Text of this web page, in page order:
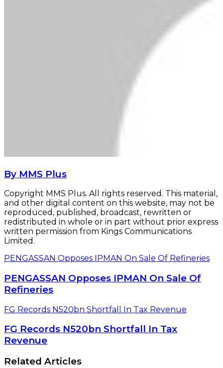
By MMS Plus
Copyright MMS Plus. All rights reserved. This material,
and other digital content on this website, may not be
reproduced, published, broadcast, rewritten or
redistributed in whole or in part without prior express
written permission from Kings Communications
Limited.
PENGASSAN Opposes IPMAN On Sale Of Refineries
PENGASSAN Opposes IPMAN On Sale Of
Refineries
FG Records N520bn Shortfall In Tax Revenue
FG Records N520bn Shortfall In Tax
Revenue
Related Articles